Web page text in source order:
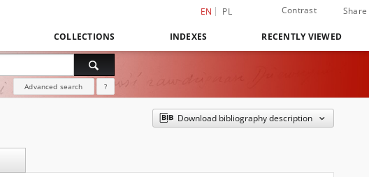
EN PL Contrast Share
COLLECTIONS INDEXES RECENTLY VIEWED
Advanced search ?
Download bibliography description